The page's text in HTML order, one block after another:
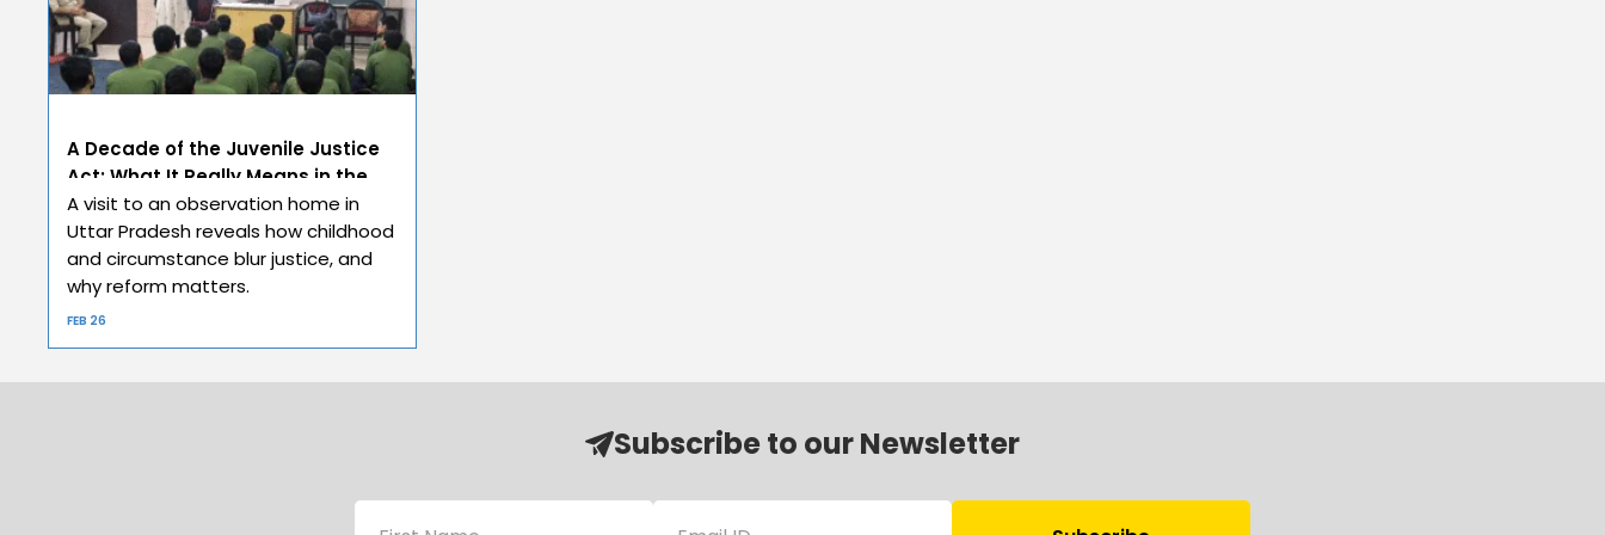
A Decade of the Juvenile Justice
Act: What It Really Means in the
Real World
A visit to an observation home in
Uttar Pradesh reveals how childhood
and circumstance blur justice, and
why reform matters.
FEB 26
Subscribe to our Newsletter